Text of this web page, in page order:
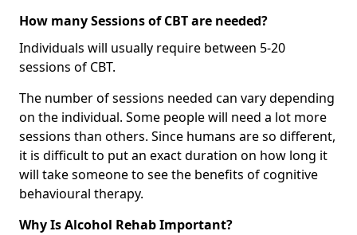
How many Sessions of CBT are needed?
Individuals will usually require between 5-20
sessions of CBT.
The number of sessions needed can vary depending
on the individual. Some people will need a lot more
sessions than others. Since humans are so different,
it is difficult to put an exact duration on how long it
will take someone to see the benefits of cognitive
behavioural therapy.
Why Is Alcohol Rehab Important?